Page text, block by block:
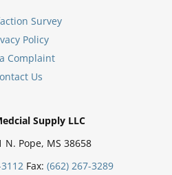
Survey
Policy
Complaint
Us
Supply LLC
N. Pope, MS 38658
Fax: (662) 267-3289